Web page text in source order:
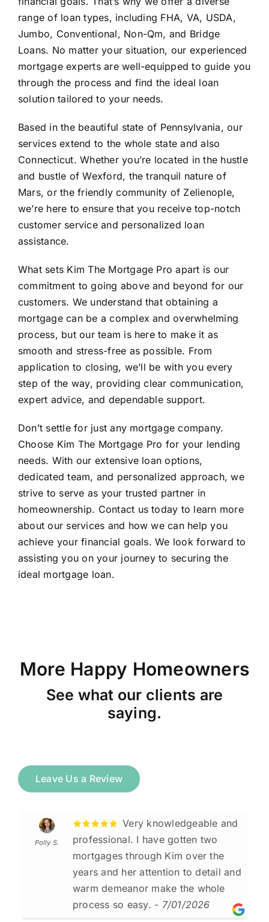
range of loan types, including FHA, VA, USDA,
Jumbo, Conventional, Non-Qm, and Bridge
Loans. No matter your situation, our experienced
mortgage experts are well-equipped to guide you
through the process and find the ideal loan
solution tailored to your needs.
Based in the beautiful state of Pennsylvania, our
services extend to the whole state and also
Connecticut. Whether you’re located in the hustle
and bustle of Wexford, the tranquil nature of
Mars, or the friendly community of Zelienople,
we’re here to ensure that you receive top-notch
customer service and personalized loan
assistance.
What sets Kim The Mortgage Pro apart is our
commitment to going above and beyond for our
customers. We understand that obtaining a
mortgage can be a complex and overwhelming
process, but our team is here to make it as
smooth and stress-free as possible. From
application to closing, we’ll be with you every
step of the way, providing clear communication,
expert advice, and dependable support.
Don’t settle for just any mortgage company.
Choose Kim The Mortgage Pro for your lending
needs. With our extensive loan options,
dedicated team, and personalized approach, we
strive to serve as your trusted partner in
homeownership. Contact us today to learn more
about our services and how we can help you
achieve your financial goals. We look forward to
assisting you on your journey to securing the
ideal mortgage loan.
More Happy Homeowners
See what our clients are
saying.
Leave Us a Review
Polly S.
Very knowledgeable and
professional. I have gotten two
mortgages through Kim over the
years and her attention to detail and
warm demeanor make the whole
process so easy. - 7/01/2026